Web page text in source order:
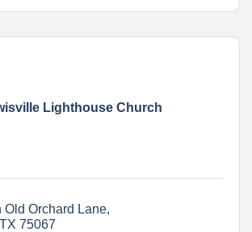
Lighthouse Church
Old Orchard Lane
TX 75067